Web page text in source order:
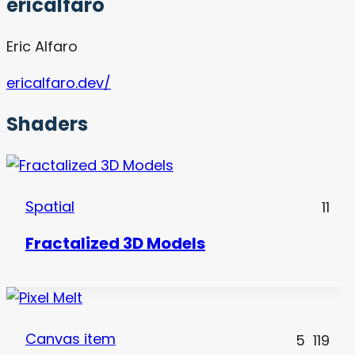
ericalfaro
Eric Alfaro
ericalfaro.dev/
Shaders
Spatial 11
Fractalized 3D Models
Canvas item 5 119